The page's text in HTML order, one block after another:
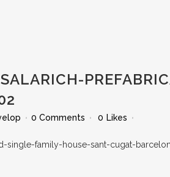
0 Comments 0 Likes
single-family-house-sant-cugat-